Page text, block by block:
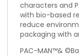
characters and
with bio-based
reduce
packaging with
PAC-MAN™&